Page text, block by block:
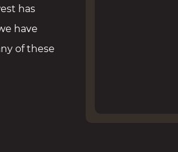
has
have
of these